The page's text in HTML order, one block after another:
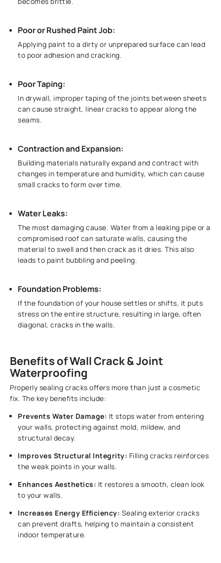
Poor or Rushed Paint Job:
Applying paint to a dirty or unprepared surface can lead
to poor adhesion and cracking.
Poor Taping:
In drywall, improper taping of the joints between sheets
can cause straight, linear cracks to appear along the
seams.
Contraction and Expansion:
Building materials naturally expand and contract with
changes in temperature and humidity, which can cause
small cracks to form over time.
Water Leaks:
The most damaging cause. Water from a leaking pipe or a
compromised roof can saturate walls, causing the
material to swell and then crack as it dries. This also
leads to paint bubbling and peeling.
Foundation Problems:
If the foundation of your house settles or shifts, it puts
stress on the entire structure, resulting in large, often
diagonal, cracks in the walls.
Benefits of Wall Crack & Joint
Waterproofing
Properly sealing cracks offers more than just a cosmetic
fix. The key benefits include:
Prevents Water Damage: It stops water from entering
your walls, protecting against mold, mildew, and
structural decay.
Improves Structural Integrity: Filling cracks reinforces
the weak points in your walls.
Enhances Aesthetics: It restores a smooth, clean look
to your walls.
Increases Energy Efficiency: Sealing exterior cracks
can prevent drafts, helping to maintain a consistent
indoor temperature.